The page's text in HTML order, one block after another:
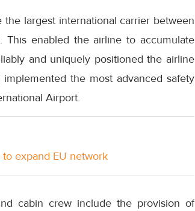
largest international carrier between
enabled the airline to accumulate
and uniquely positioned the airline
the most advanced safety
Airport.
expand EU network
cabin crew include the provision of